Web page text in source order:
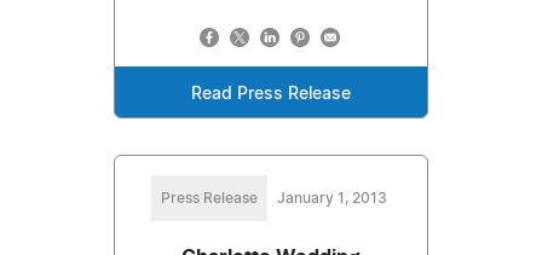
Read Press Release
Press Release January 1, 2013